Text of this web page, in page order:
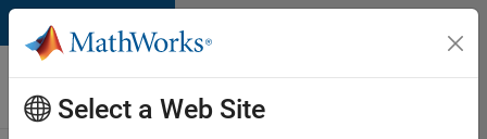
Skip to content
Careers at
MathWorks
Select a Web Site